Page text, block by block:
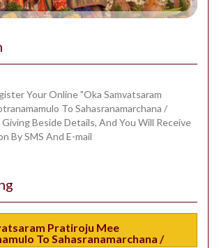
Your Online "Oka Samvatsaram
To Sahasranamarchana /
Giving Beside Details, And You Will Receive
By SMS And E-mail